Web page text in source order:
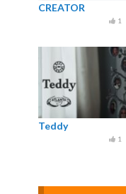
CREATOR
1
Teddy
1